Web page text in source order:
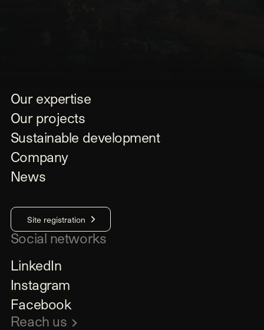
Our expertise
Our projects
Sustainable development
Company
News
Site registration
Social networks
LinkedIn
Instagram
Facebook
Reach us